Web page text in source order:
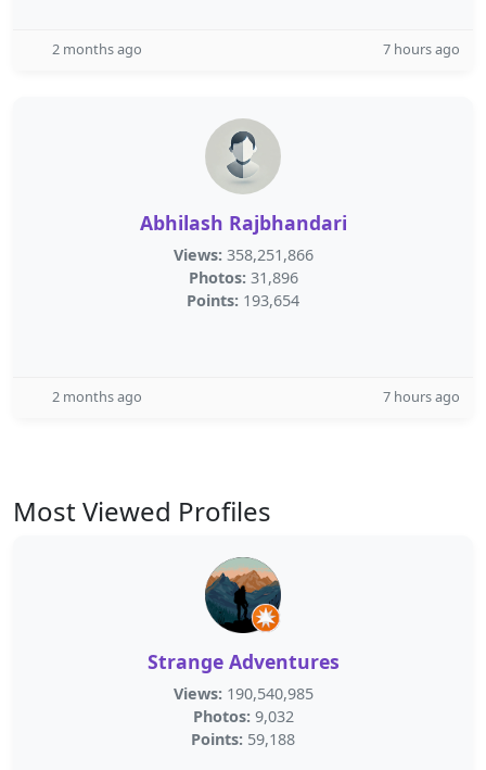
2 months ago 7 hours ago
Abhilash Rajbhandari
Views: 358,251,866
Photos: 31,896
Points: 193,654
2 months ago 7 hours ago
Most Viewed Profiles
Strange Adventures
Views: 190,540,985
Photos: 9,032
Points: 59,188